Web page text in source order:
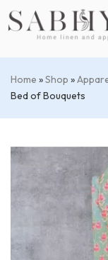
Home »Shop »
Bed of Bouquets